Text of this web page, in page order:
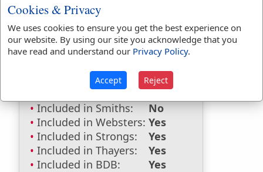
Dictionaries:
Included in Eastons:
No
No
Included in Naves:
No
Included in Smiths:
No
Included in Websters: Yes
Included in Strongs:
Yes
Included in Thayers:
Yes
Included in BDB:
Yes
Cookies & Privacy
We uses cookies to ensure you get the best experience on
our website. By using our site you acknowledge that you
have read and understand our Privacy Policy.
Accept Reject